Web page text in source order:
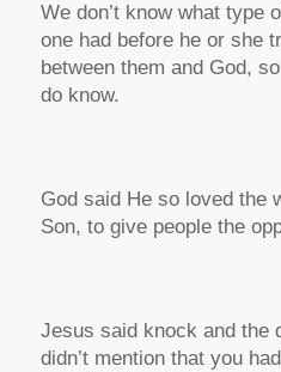
We don’t know what type
one had before he or she
between them and God,
do know.
God said He so loved the
Son, to give people the
Jesus said knock and the
didn’t mention that you